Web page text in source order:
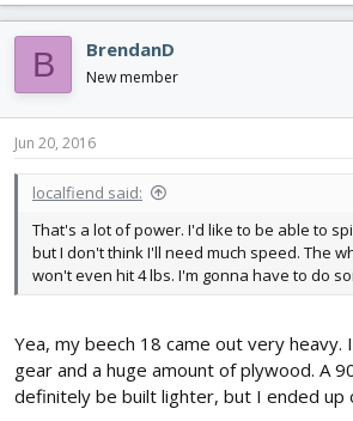
B BrendanD
New member
Jun 20, 2016
localfiend said:
That's a lot of power. I'd like to be able to
but I don't think I'll need much speed. The
won't even hit 4 lbs. I'm gonna have to do
Yea, my beech 18 came out very heavy.
gear and a huge amount of plywood. A
definitely be built lighter, but I ended up